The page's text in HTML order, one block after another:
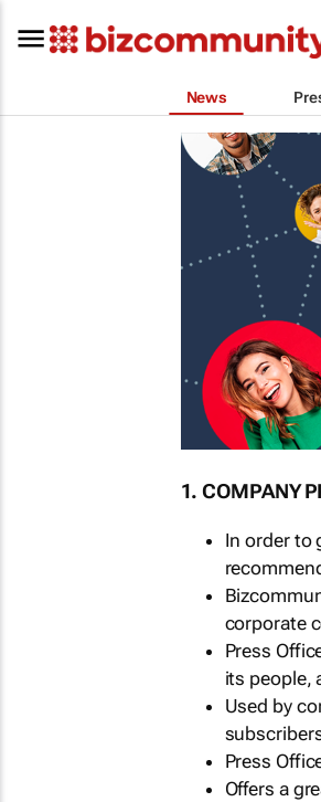
News
1. COMPANY
In order to
corporate
Press
its people,
Used by
Press
Offers a